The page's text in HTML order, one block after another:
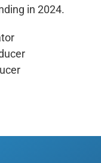
in 2024.